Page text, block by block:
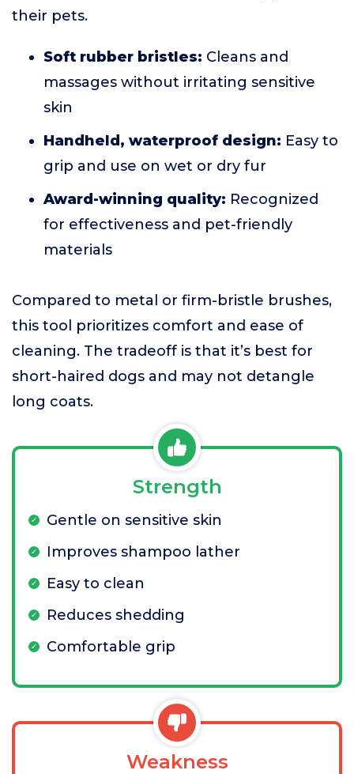
their pets.
Soft rubber bristles: Cleans and
massages without irritating sensitive
skin
Handheld, waterproof design: Easy to
grip and use on wet or dry fur
Award-winning quality: Recognized
for effectiveness and pet-friendly
materials
Compared to metal or firm-bristle brushes,
this tool prioritizes comfort and ease of
cleaning. The tradeoff is that it’s best for
short-haired dogs and may not detangle
long coats.
Strength
Gentle on sensitive skin
Improves shampoo lather
Easy to clean
Reduces shedding
Comfortable grip
Weakness